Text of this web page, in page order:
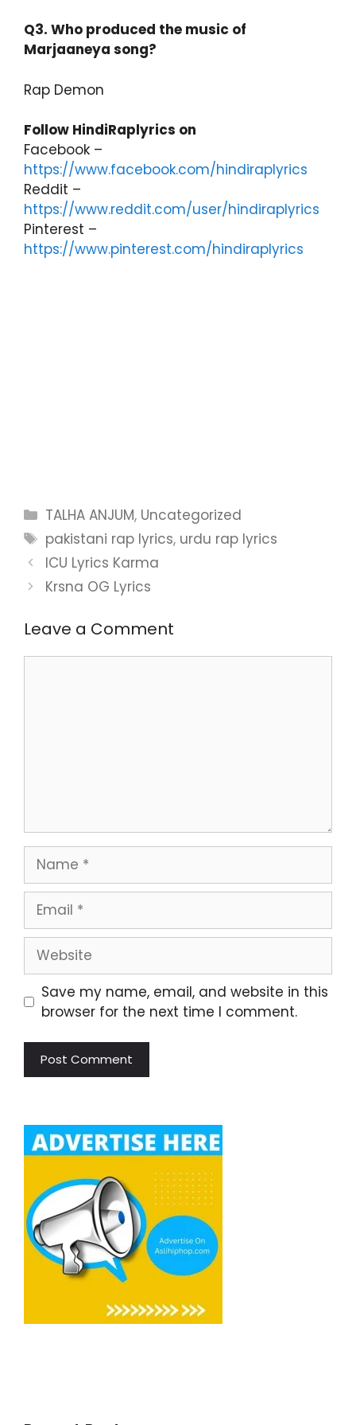
Q3. Who produced the music of
Marjaaneya song?
Rap Demon
Follow HindiRaplyrics on
Facebook –
https://www.facebook.com/hindiraplyrics
Reddit –
https://www.reddit.com/user/hindiraplyrics
Pinterest –
https://www.pinterest.com/hindiraplyrics
Categories
TALHA ANJUM, Uncategorized
Tags
pakistani rap lyrics, urdu rap lyrics
ICU Lyrics Karma
Krsna OG Lyrics
Leave a Comment
Name
Email
Website
Save my name, email, and website in this
browser for the next time I comment.